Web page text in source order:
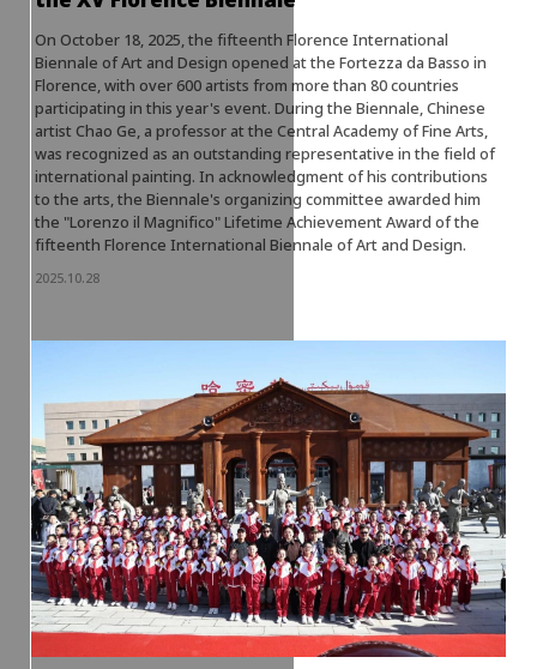
On October 18, 2025, the fifteenth Florence International
Biennale of Art and Design opened at the Fortezza da Basso in
Florence, with over 600 artists from more than 80 countries
participating in this year's event. During the Biennale, Chinese
artist Chao Ge, a professor at the Central Academy of Fine Arts,
was recognized as an outstanding representative in the field of
international painting. In acknowledgment of his contributions
to the arts, the Biennale's organizing committee awarded him
the "Lorenzo il Magnifico" Lifetime Achievement Award of the
fifteenth Florence International Biennale of Art and Design.
2025.10.28